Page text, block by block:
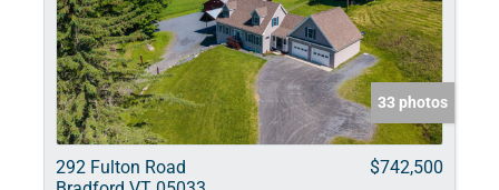
33 photos
292 Fulton Road
$742,500